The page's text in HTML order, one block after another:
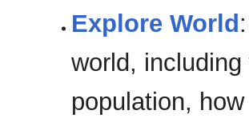
Explore World
world,
population,